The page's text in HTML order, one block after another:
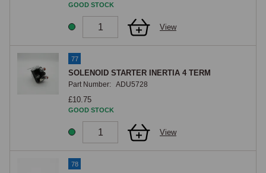
GOOD STOCK
View
77
SOLENOID STARTER INERTIA 4 TERM
Part Number: ADU5728
£10.75
GOOD STOCK
View
78